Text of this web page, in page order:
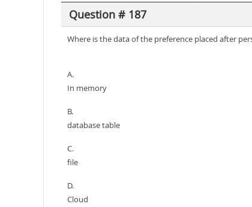
Question # 187
Where is the data of the preference placed after
A.
In memory
B.
database table
C.
file
D.
Cloud